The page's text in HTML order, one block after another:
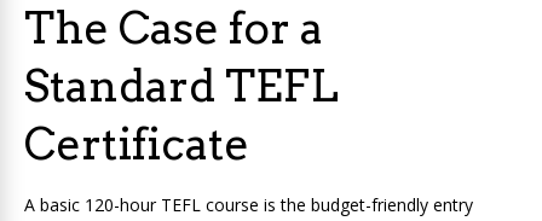
The Case for a
Standard TEFL
Certificate
A basic 120-hour TEFL course is the budget-friendly entry